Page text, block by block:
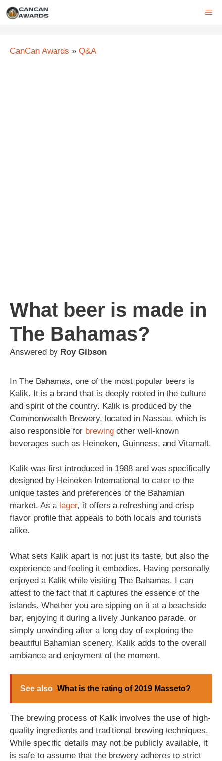
Skip
CanCan Awards » Q&A
What beer is made in
The Bahamas?
Answered by Roy Gibson
In The Bahamas, one of the most popular beers is
Kalik. It is a brand that is deeply rooted in the culture
and spirit of the country. Kalik is produced by the
Commonwealth Brewery, located in Nassau, which is
also responsible for brewing other well-known
beverages such as Heineken, Guinness, and Vitamalt.
Kalik was first introduced in 1988 and was specifically
designed by Heineken International to cater to the
unique tastes and preferences of the Bahamian
market. As a lager, it offers a refreshing and crisp
flavor profile that appeals to both locals and tourists
alike.
What sets Kalik apart is not just its taste, but also the
experience and feeling it embodies. Having personally
enjoyed a Kalik while visiting The Bahamas, I can
attest to the fact that it captures the essence of the
islands. Whether you are sipping on it at a beachside
bar, enjoying it during a lively Junkanoo parade, or
simply unwinding after a long day of exploring the
beautiful Bahamian scenery, Kalik adds to the overall
ambiance and enjoyment of the moment.
See also What is the rating of 2019 Masseto?
The brewing process of Kalik involves the use of high-
quality ingredients and traditional brewing techniques.
While specific details may not be publicly available, it
is safe to assume that the brewery adheres to strict